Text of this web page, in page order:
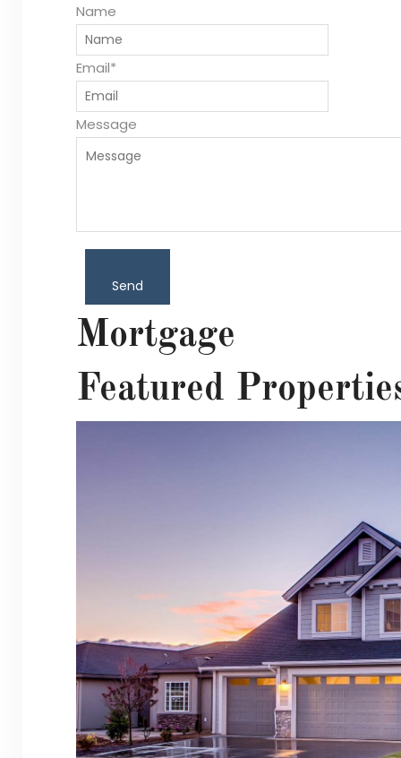
Name
Email*
Message
Send
Mortgage
Featured